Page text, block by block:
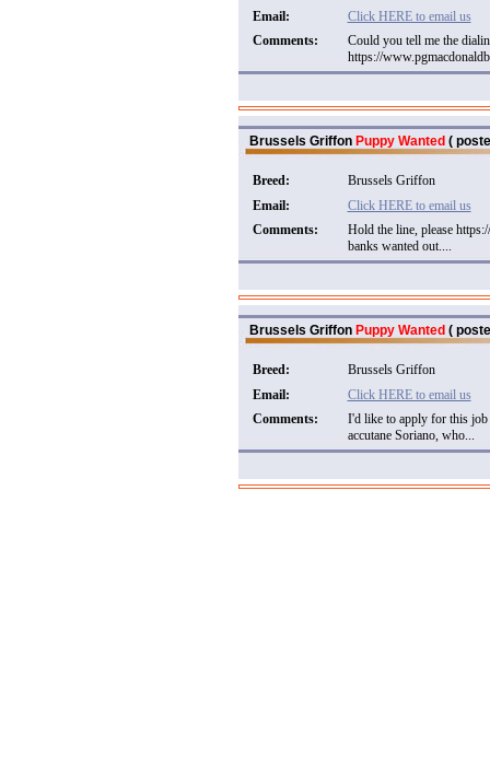
Email:
Click HERE to email us
Comments:
Could you tell me the
https://
Brussels Griffon Puppy Wanted (
Breed:
Brussels Griffon
Email:
Click HERE to email us
Comments:
Hold the line, please
banks wanted out....
Brussels Griffon Puppy Wanted (
Breed:
Brussels Griffon
Email:
Click HERE to email us
Comments:
I'd like to apply for this job
accutane Soriano, who...